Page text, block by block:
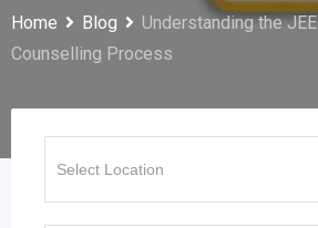
Home Blog
Understanding the
Counselling Process